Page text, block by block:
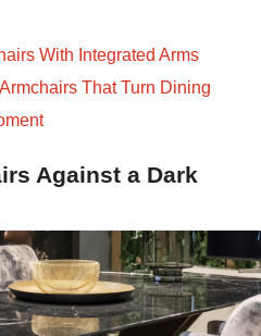
With Integrated Arms
That Turn Dining
Against a Dark